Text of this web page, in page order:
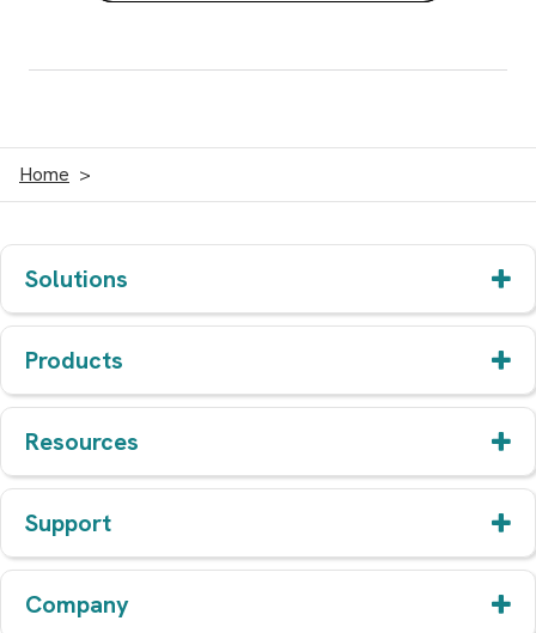
Home
Solutions
Products
Resources
Support
Company